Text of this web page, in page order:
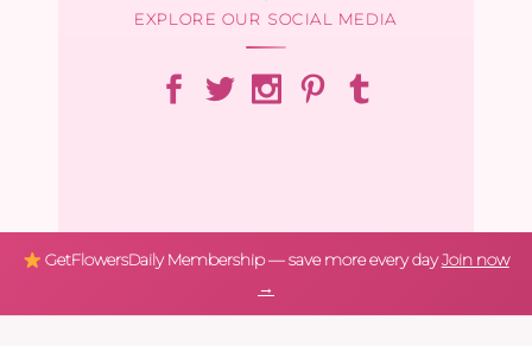
EXPLORE OUR SOCIAL MEDIA
GetFlowersDaily Membership — save more every dayJoin now
→